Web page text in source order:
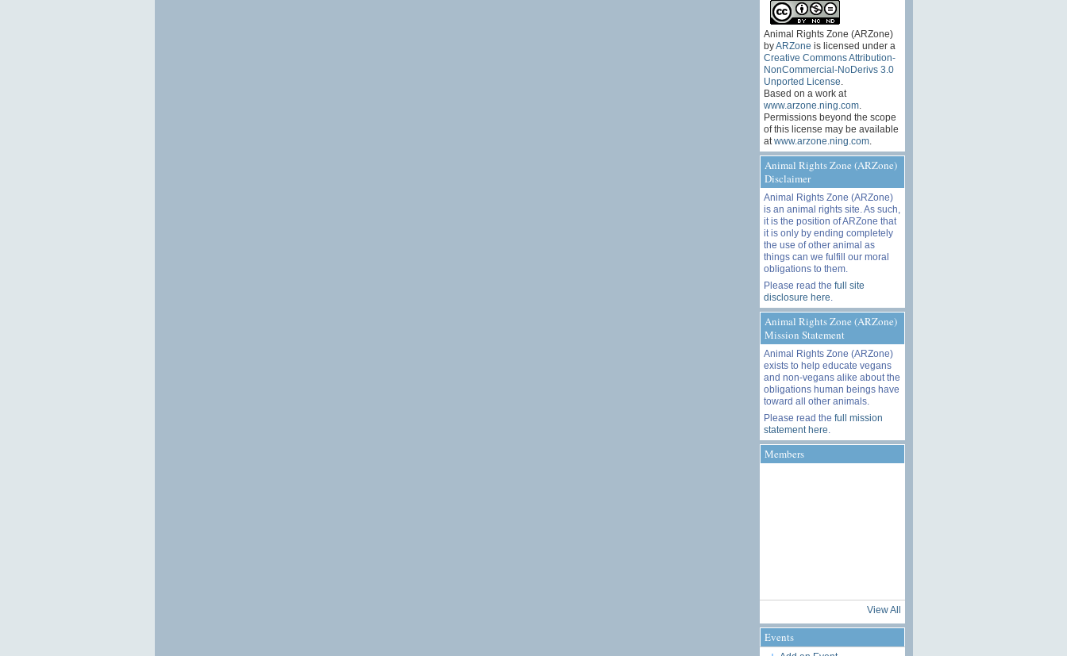
Animal Rights Zone (ARZone)
byARZone is licensed under a
Creative Commons Attribution-
NonCommercial-NoDerivs 3.0
Unported License
Based on a work at
www.arzone.ning.com.
Permissions beyond the scope
of this license may be available
at www.arzone.ning.com.
Animal Rights Zone (ARZone)
Disclaimer
Animal Rights Zone (ARZone)
is an animal rights site. As such,
it is the position of ARZone that
it is only by ending completely
the use of other animal as
things can we fulfill our moral
obligations to them.
Please read the full site
disclosure here
Animal Rights Zone (ARZone)
Mission Statement
Animal Rights Zone (ARZone)
exists to help educate vegans
and non-vegans alike about the
obligations human beings have
toward all other animals.
Please read the full mission
statement here
Members
View All
Events